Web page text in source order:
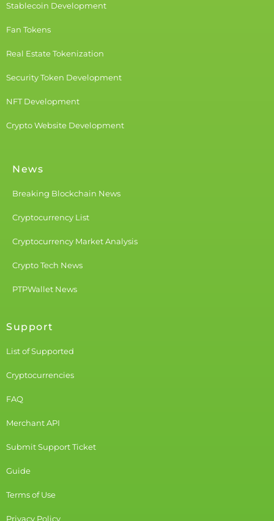
Stablecoin Development
Fan Tokens
Real Estate Tokenization
Security Token Development
NFT Development
Crypto Website Development
News
Breaking Blockchain News
Cryptocurrency List
Cryptocurrency Market Analysis
Crypto Tech News
PTPWallet News
Support
List of Supported
Cryptocurrencies
FAQ
Merchant API
Submit Support Ticket
Guide
Terms of Use
Privacy Policy